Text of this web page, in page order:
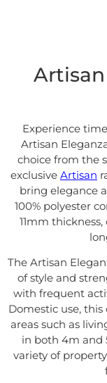
Experience
Artisan
choice from the
exclusive Artisan
bring elegance
100% polyester
11mm
The Artisan
of style and
with frequent
Domestic use,
areas such as
in both 4m and
variety of